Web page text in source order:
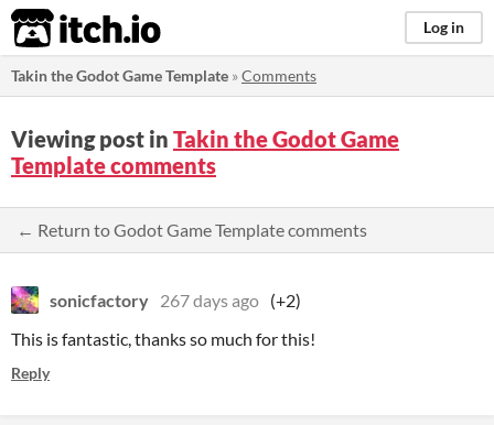
itch.io Log in
Takin the Godot Game Template »Comments
Viewing post in Takin the Godot Game
Template comments
← Return to Godot Game Template comments
sonicfactory 267 days ago (+2)
This is fantastic, thanks so much for this!
Reply